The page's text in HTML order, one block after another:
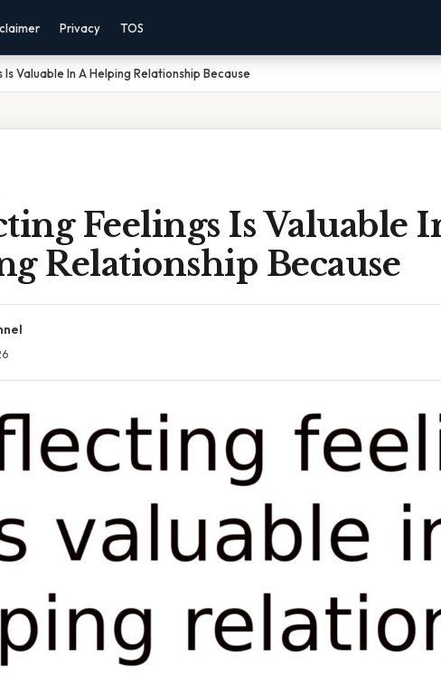
Privacy TOS
Valuable In A Helping Relationship Because
Feelings Is Valuable
Relationship Because